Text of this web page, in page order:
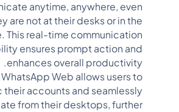
anytime, anywhere, even
are not at their desks or in the
This real-time communication
ensures prompt action and
enhances overall productivity.
Web allows users to
their accounts and seamlessly
from their desktops, further